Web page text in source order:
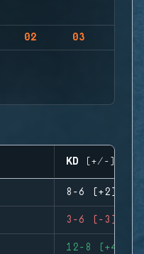
02 03
KD (+/-)
8-6 (+2)
3-6 (-3)
12-8 (+4)